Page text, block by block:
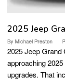
2025 Jeep
By Michael Preston
2025 Jeep Grand
approaching
upgrades. That